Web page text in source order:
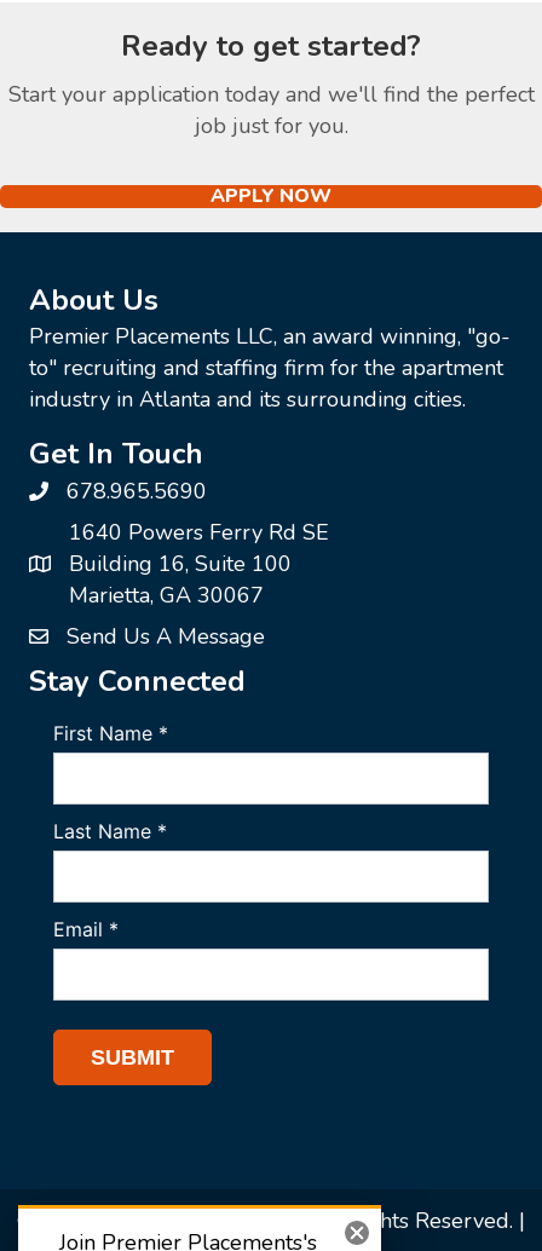
Ready to get started?
Start your application today and we'll find the perfect
job just for you.
APPLY NOW
About Us
Premier Placements LLC, an award winning, "go-
to" recruiting and staffing firm for the apartment
industry in Atlanta and its surrounding cities.
Get In Touch
678.965.5690
1640 Powers Ferry Rd SE
Building 16, Suite 100
Marietta, GA 30067
Send Us A Message
Stay Connected
© 2026 Premier Placements. All Rights Reserved. |
Join Premier Placements's